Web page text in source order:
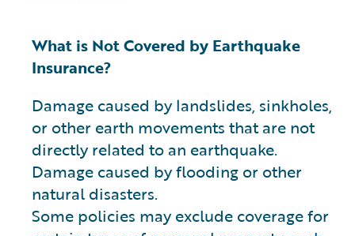
What is Not Covered by Earthquake
Insurance?
Damage caused by landslides, sinkholes,
or other earth movements that are not
directly related to an earthquake.
Damage caused by flooding or other
natural disasters.
Some policies may exclude coverage for